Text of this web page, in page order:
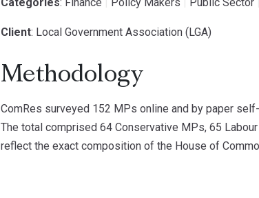
Client: Local Government Association (LGA)
Methodology
ComRes surveyed 152 MPs online and by paper
The total comprised 64 Conservative MPs, 65
reflect the exact composition of the House of